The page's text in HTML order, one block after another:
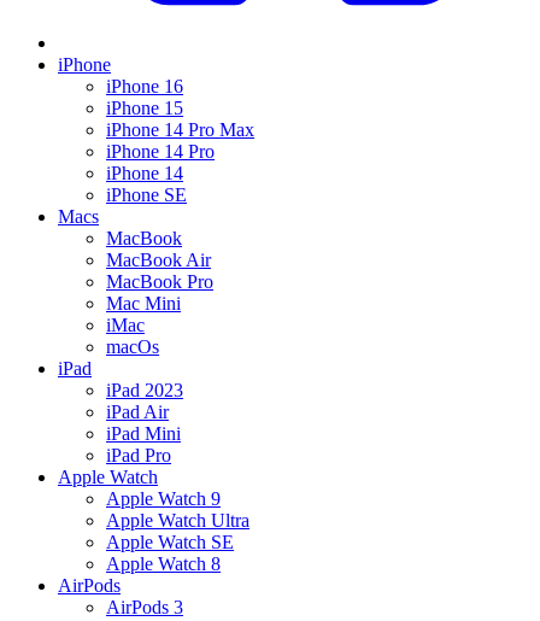
iPhone
iPhone 16
iPhone 15
iPhone 14 Pro Max
iPhone 14 Pro
iPhone 14
iPhone SE
Macs
MacBook
MacBook Air
MacBook Pro
Mac Mini
iMac
macOs
iPad
iPad 2023
iPad Air
iPad Mini
iPad Pro
Apple Watch
Apple Watch 9
Apple Watch Ultra
Apple Watch SE
Apple Watch 8
AirPods
AirPods 3